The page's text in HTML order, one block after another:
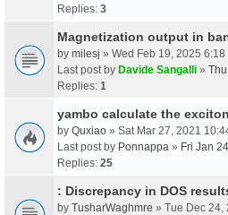
Replies: 3
Magnetization output in
by milesj » Wed Feb 19, 2025 6:18
Last post by Davide Sangalli »
Replies: 1
yambo calculate the
by Quxiao » Sat Mar 27, 2021
Last post by Ponnappa » Fri Jan
Replies: 25
: Discrepancy in DOS
by TusharWaghmre » Tue Dec 24,